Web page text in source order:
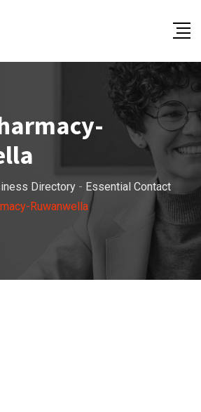
Directory - Essential Contact
Ruwanwella